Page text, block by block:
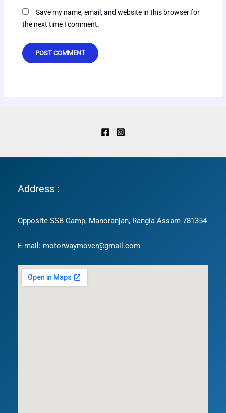
Save my name, email, and website in this browser for
the next time I comment.
Address :
Opposite SSB Camp, Manoranjan, Rangia Assam 781354
E-mail: motorwaymover@gmail.com